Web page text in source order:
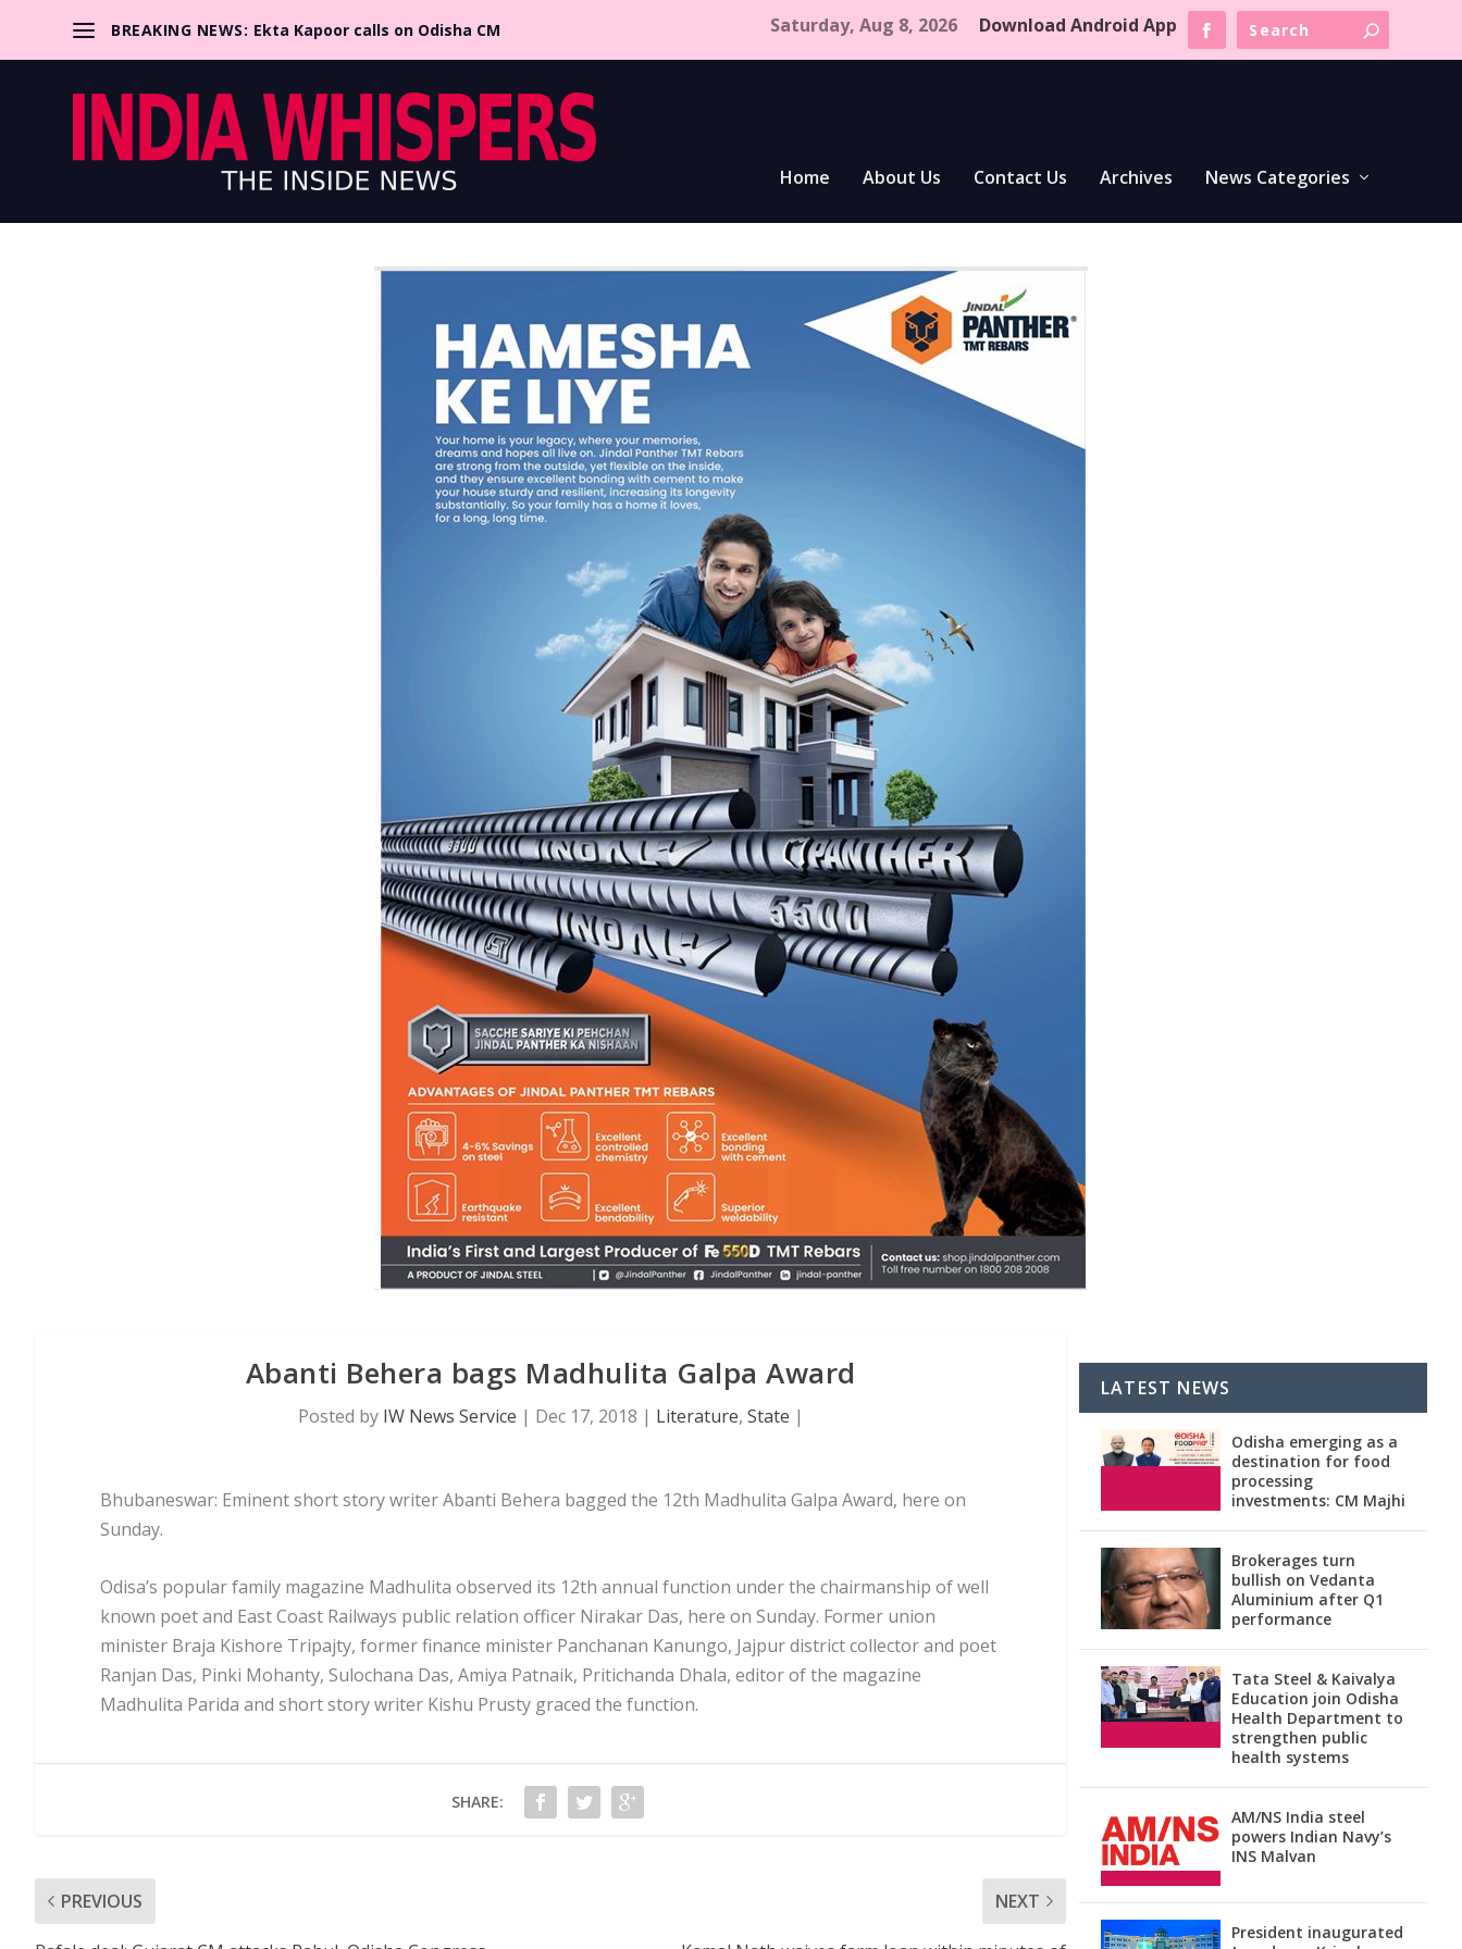
BREAKING NEWS: Ekta Kapoor calls on Odisha CM Saturday, Aug 8, 2026 Download Android App
Home About Us Contact Us Archives News Categories
Abanti Behera bags Madhulita Galpa Award
Posted by IW News Service | Dec 17, 2018 | Literature, State |
Bhubaneswar: Eminent short story writer Abanti Behera bagged the 12th Madhulita Galpa Award, here on
Sunday.
Odisa’s popular family magazine Madhulita observed its 12th annual function under the chairmanship of well
known poet and East Coast Railways public relation officer Nirakar Das, here on Sunday. Former union
minister Braja Kishore Tripajty, former finance minister Panchanan Kanungo, Jajpur district collector and poet
Ranjan Das, Pinki Mohanty, Sulochana Das, Amiya Patnaik, Pritichanda Dhala, editor of the magazine
Madhulita Parida and short story writer Kishu Prusty graced the function.
SHARE:
PREVIOUS NEXT
LATEST NEWS
Odisha emerging as a
destination for food
processing
investments: CM Majhi
Brokerages turn
bullish on Vedanta
Aluminium after Q1
performance
Tata Steel & Kaivalya
Education join Odisha
Health Department to
strengthen public
health systems
AM/NS India steel
powers Indian Navy’s
INS Malvan
President inaugurated